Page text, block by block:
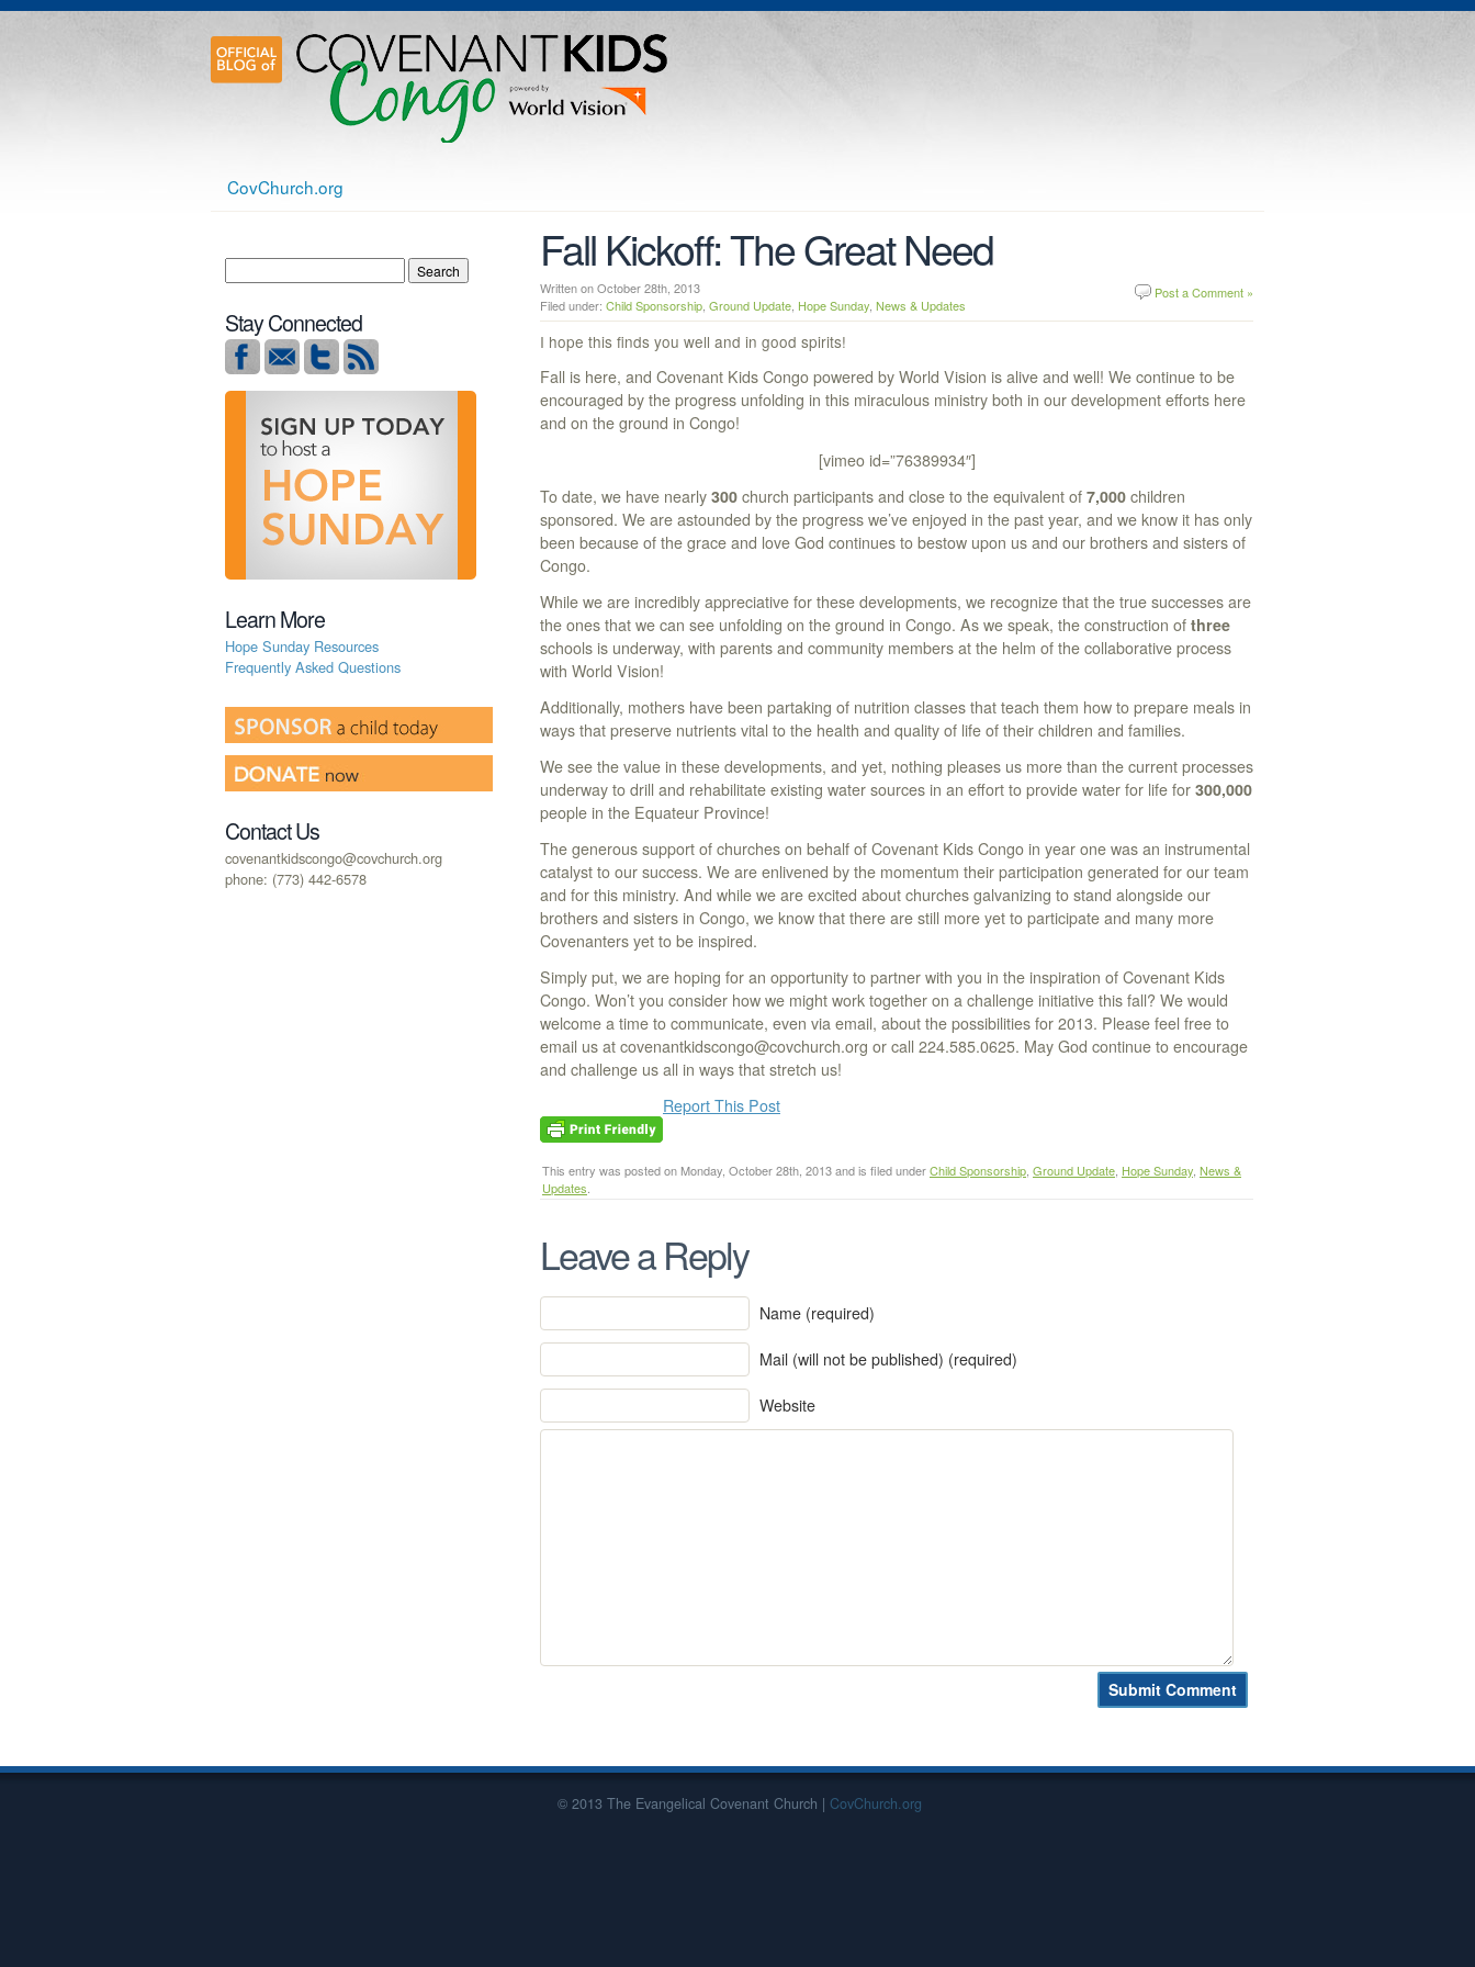
CovChurch.org
Fall Kickoff: The Great Need
Post a Comment »
Written on October 28th, 2013
Filed under: Child Sponsorship, Ground Update, Hope Sunday, News & Updates
I hope this finds you well and in good spirits!
Fall is here, and Covenant Kids Congo powered by World Vision is alive and well! We continue to be
encouraged by the progress unfolding in this miraculous ministry both in our development efforts here
and on the ground in Congo!
[vimeo id=”76389934″]
To date, we have nearly 300 church participants and close to the equivalent of 7,000 children
sponsored. We are astounded by the progress we’ve enjoyed in the past year, and we know it has only
been because of the grace and love God continues to bestow upon us and our brothers and sisters of
Congo.
While we are incredibly appreciative for these developments, we recognize that the true successes are
the ones that we can see unfolding on the ground in Congo. As we speak, the construction of three
schools is underway, with parents and community members at the helm of the collaborative process
with World Vision!
Additionally, mothers have been partaking of nutrition classes that teach them how to prepare meals in
ways that preserve nutrients vital to the health and quality of life of their children and families.
We see the value in these developments, and yet, nothing pleases us more than the current processes
underway to drill and rehabilitate existing water sources in an effort to provide water for life for 300,000
people in the Equateur Province!
The generous support of churches on behalf of Covenant Kids Congo in year one was an instrumental
catalyst to our success. We are enlivened by the momentum their participation generated for our team
and for this ministry. And while we are excited about churches galvanizing to stand alongside our
brothers and sisters in Congo, we know that there are still more yet to participate and many more
Covenanters yet to be inspired.
Simply put, we are hoping for an opportunity to partner with you in the inspiration of Covenant Kids
Congo. Won’t you consider how we might work together on a challenge initiative this fall? We would
welcome a time to communicate, even via email, about the possibilities for 2013. Please feel free to
email us at covenantkidscongo@covchurch.org or call 224.585.0625. May God continue to encourage
and challenge us all in ways that stretch us!
Report This Post
This entry was posted on Monday, October 28th, 2013 and is filed underChild Sponsorship, Ground Update, Hope Sunday, News &
Updates.
Leave a Reply
Name (required)
Mail (will not be published) (required)
Website
Stay Connected
Learn More
Hope Sunday Resources
Frequently Asked Questions
Contact Us
covenantkidscongo@covchurch.org
phone: (773) 442-6578
© 2013 The Evangelical Covenant Church | CovChurch.org